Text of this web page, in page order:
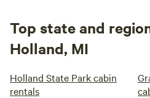
Top state and
Holland, MI
Holland State Park cabin
rentals